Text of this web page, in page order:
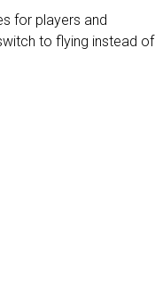
for players and
to flying instead of